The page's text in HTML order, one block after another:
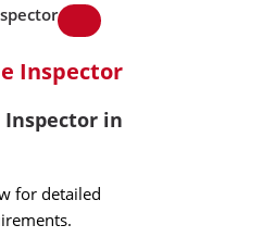
Inspector
Inspector in
for detailed